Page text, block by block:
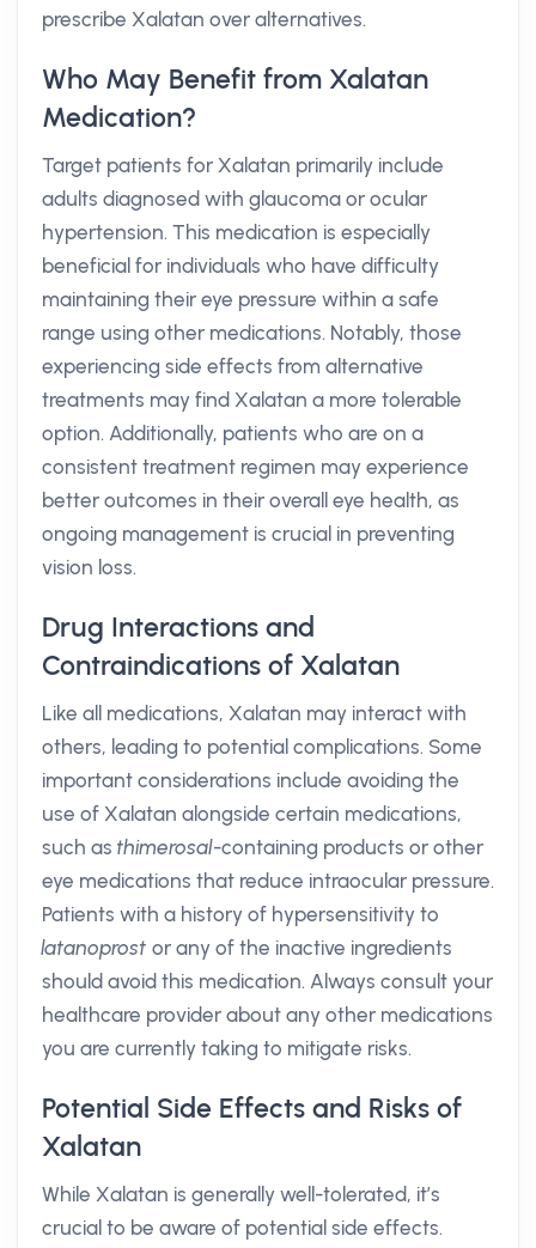
prescribe Xalatan over alternatives.
Who May Benefit from Xalatan
Medication?
Target patients for Xalatan primarily include
adults diagnosed with glaucoma or ocular
hypertension. This medication is especially
beneficial for individuals who have difficulty
maintaining their eye pressure within a safe
range using other medications. Notably, those
experiencing side effects from alternative
treatments may find Xalatan a more tolerable
option. Additionally, patients who are on a
consistent treatment regimen may experience
better outcomes in their overall eye health, as
ongoing management is crucial in preventing
vision loss.
Drug Interactions and
Contraindications of Xalatan
Like all medications, Xalatan may interact with
others, leading to potential complications. Some
important considerations include avoiding the
use of Xalatan alongside certain medications,
such as thimerosal-containing products or other
eye medications that reduce intraocular pressure.
Patients with a history of hypersensitivity to
latanoprost or any of the inactive ingredients
should avoid this medication. Always consult your
healthcare provider about any other medications
you are currently taking to mitigate risks.
Potential Side Effects and Risks of
Xalatan
While Xalatan is generally well-tolerated, it’s
crucial to be aware of potential side effects.